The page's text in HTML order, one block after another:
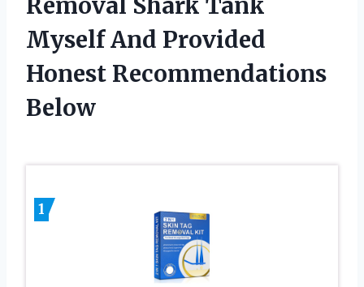
Removal Shark Tank
Myself And Provided
Honest Recommendations
Below
1